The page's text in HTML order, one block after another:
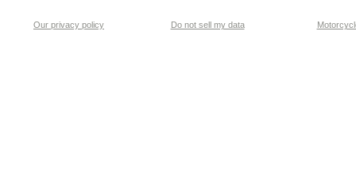
Our privacy policy Do not sell my data